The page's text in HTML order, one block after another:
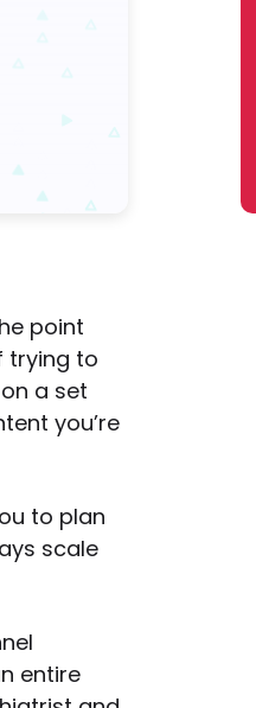
point
trying to
a set
you’re
to plan
scale
entire